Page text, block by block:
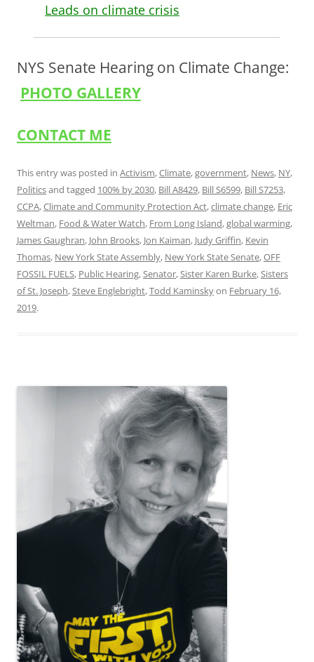
Leads on climate crisis
NYS Senate Hearing on Climate Change:
PHOTO GALLERY
CONTACT ME
This entry was posted in Activism,Climate,government, News, NY,
Politicsand tagged 100% by 2030, Bill A8429, Bill S6599, Bill S7253,
CCPA,Climate and Community Protection Act,climate change, Eric
Weltman, Food & Water Watch, From Long Island,global warming,
James Gaughran, John Brooks, Jon Kaiman, Judy Griffin, Kevin
Thomas, New York State Assembly, New York State Senate,OFF
FOSSIL FUELS, Public Hearing,Senator,Sister Karen Burke,Sisters
of St. Joseph,Steve Englebright,Todd Kaminskyon February 16,
2019.